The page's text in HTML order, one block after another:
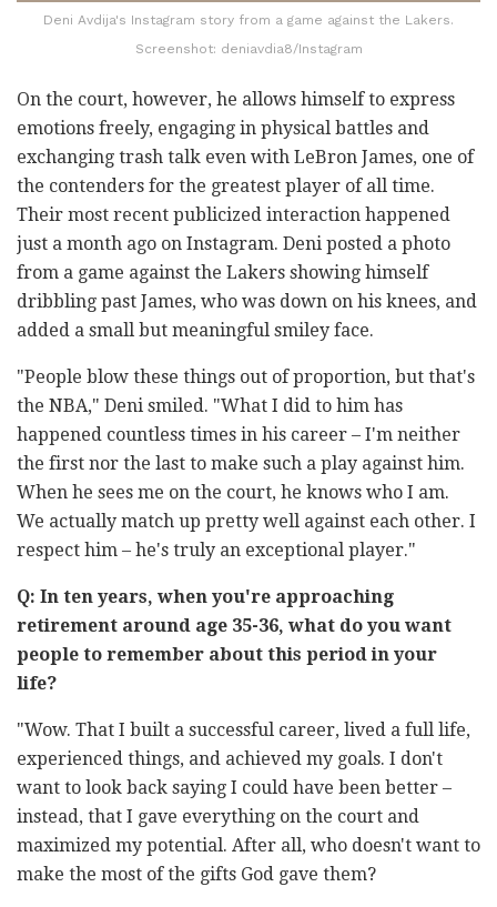
Deni Avdija's Instagram story from a game against the Lakers.
Screenshot: deniavdia8/Instagram
On the court, however, he allows himself to express
emotions freely, engaging in physical battles and
exchanging trash talk even with LeBron James, one of
the contenders for the greatest player of all time.
Their most recent publicized interaction happened
just a month ago on Instagram. Deni posted a photo
from a game against the Lakers showing himself
dribbling past James, who was down on his knees, and
added a small but meaningful smiley face.
"People blow these things out of proportion, but that's
the NBA," Deni smiled. "What I did to him has
happened countless times in his career – I'm neither
the first nor the last to make such a play against him.
When he sees me on the court, he knows who I am.
We actually match up pretty well against each other. I
respect him – he's truly an exceptional player."
Q: In ten years, when you're approaching
retirement around age 35-36, what do you want
people to remember about this period in your
life?
"Wow. That I built a successful career, lived a full life,
experienced things, and achieved my goals. I don't
want to look back saying I could have been better –
instead, that I gave everything on the court and
maximized my potential. After all, who doesn't want to
make the most of the gifts God gave them?